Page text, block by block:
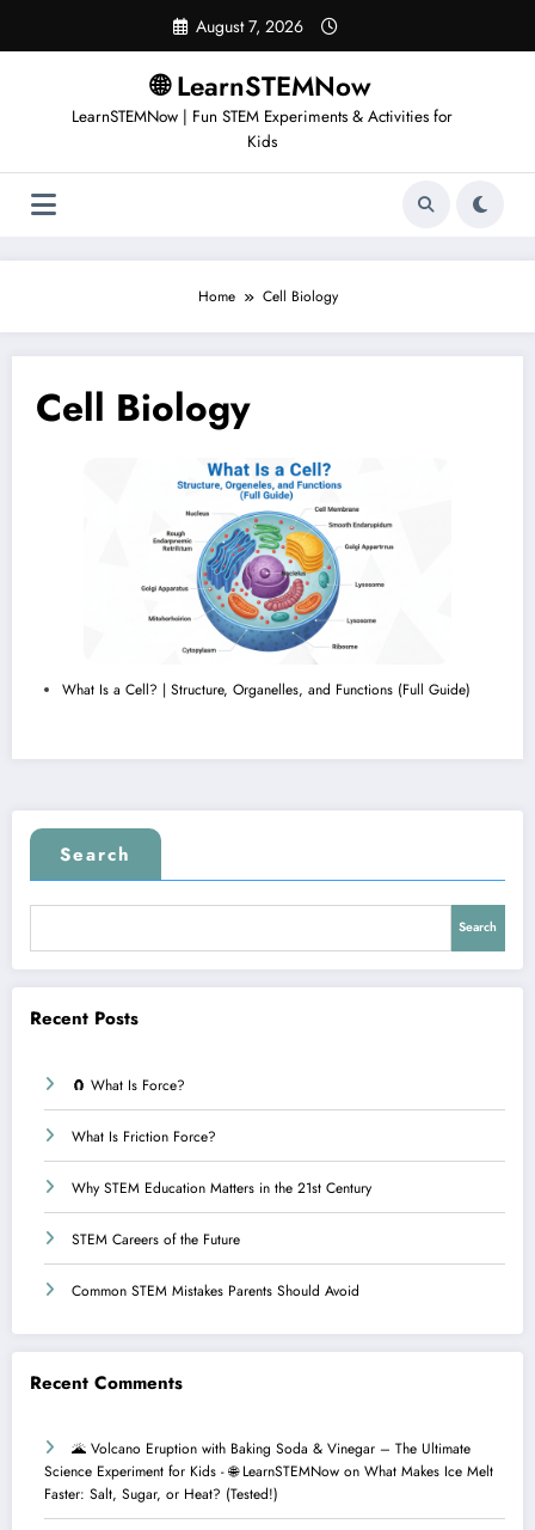
August 7, 2026
🌐 LearnSTEMNow
LearnSTEMNow | Fun STEM Experiments & Activities for
Kids
Home Cell Biology
Cell Biology
What Is a Cell? | Structure, Organelles, and Functions (Full Guide)
Search
Search
Recent Posts
🧲 What Is Force?
What Is Friction Force?
Why STEM Education Matters in the 21st Century
STEM Careers of the Future
Common STEM Mistakes Parents Should Avoid
Recent Comments
🌋 Volcano Eruption with Baking Soda & Vinegar – The Ultimate
Science Experiment for Kids - 🌐 LearnSTEMNow on What Makes Ice Melt
Faster: Salt, Sugar, or Heat? (Tested!)